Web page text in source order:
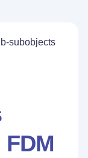
subobjects